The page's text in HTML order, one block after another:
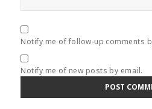
Notify me of follow-up comments
Notify me of new posts by email.